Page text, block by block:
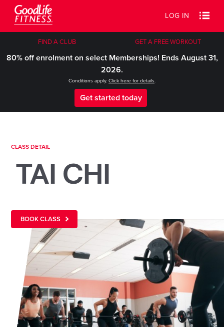
LOG IN
FIND A CLUB GET A FREE WORKOUT
80% off enrolment on select Memberships! Ends August 31,
2026.
Conditions apply. Click here for details.
Get started today
CLASS DETAIL
TAI CHI
BOOK CLASS